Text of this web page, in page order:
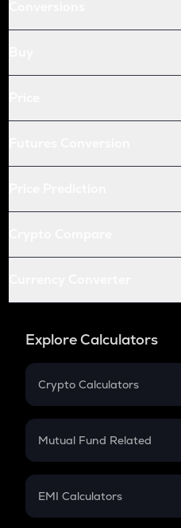
Explore Calculators
Crypto Calculators
Crypto SIP Calculator
Crypto Futures
Mutual Fund Related
Mutual Fund
EMI Calculators
EMI